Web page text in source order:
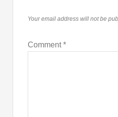
Your email address will not be
Comment*